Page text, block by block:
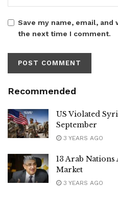
Save my name, email,
the next time I comment.
Recommended
US Violated
September
3 YEARS AGO
13 Arab
Market
3 YEARS AGO